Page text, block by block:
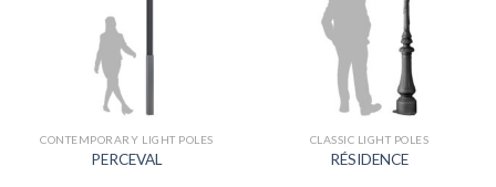
CONTEMPORARY LIGHT POLES
PERCEVAL
CLASSIC LIGHT POLES
RÉSIDENCE